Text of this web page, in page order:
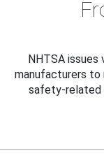
NHTSA issues
manufacturers to
safety-related